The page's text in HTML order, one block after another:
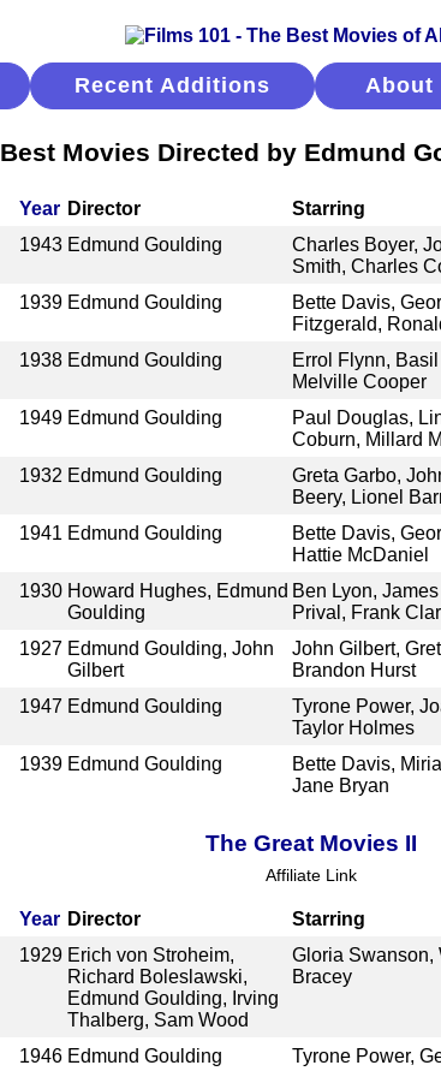
Recent Additions About
Best Movies Directed by Edmund
Year Director Starring
1943 Edmund Goulding
Charles Boyer,
Smith, Charles
1939 Edmund Goulding
Bette Davis,
Fitzgerald,
1938 Edmund Goulding
Errol Flynn,
Melville Cooper
1949 Edmund Goulding
Paul Douglas,
Coburn, Millard
1932 Edmund Goulding
Greta Garbo,
Beery, Lionel
1941 Edmund Goulding
Bette Davis,
Hattie McDaniel
1930 Howard Hughes, Edmund
Goulding
Ben Lyon,
Prival, Frank
1927 Edmund Goulding, John
Gilbert
John Gilbert,
Brandon Hurst
1947 Edmund Goulding
Tyrone Power,
Taylor Holmes
1939 Edmund Goulding
Bette Davis,
Jane Bryan
The Great Movies II
Affiliate Link
Year Director Starring
1929 Erich von Stroheim,
Richard Boleslawski,
Edmund Goulding, Irving
Thalberg, Sam Wood
Gloria Swanson,
Bracey
1946 Edmund Goulding Tyrone Power,